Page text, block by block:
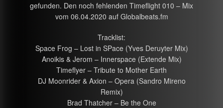
gefunden. Den noch fehlenden Timeflight 010 – Mix
vom 06.04.2020 auf Globalbeats.fm
Tracklist:
Space Frog – Lost in SPace (Yves Deruyter Mix)
Anoikis & Jerom – Innerspace (Extende Mix)
Timeflyer – Tribute to Mother Earth
DJ Moonrider & Axion – Opera (Sandro Mireno
Remix)
Brad Thatcher – Be the One